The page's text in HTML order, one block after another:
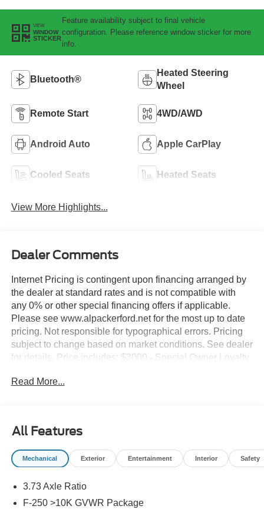
VIEW
WINDOW
STICKER
Feature availability subject to final vehicle
configuration. Please reference window sticker for more
info.
Bluetooth®
Heated Steering
Wheel
Remote Start 4WD/AWD
Android Auto Apple CarPlay
Cooled Seats Heated Seats
View More Highlights...
Dealer Comments
Internet Pricing is contingent upon financing arranged by
the dealer at standard rates and is not compatible with
any 0% or other special financing offers if applicable.
Please see www.alpackerford.net for the most up to date
pricing. Not responsible for typographical errors. Pricing
subject to change based on market conditions. See dealer
for details. Price includes: $3000 - Special Owner Loyalty
Read More...
All Features
Mechanical Exterior Entertainment Interior Safety
3.73 Axle Ratio
F-250 >10K GVWR Package